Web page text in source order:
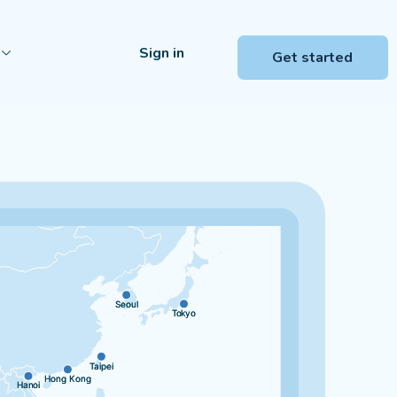
Sign in Get started
Hanoi Hong Kong
Seoul
Taipei
Tokyo
Hanoi Hong Kong
Seoul
Taipei
Tokyo